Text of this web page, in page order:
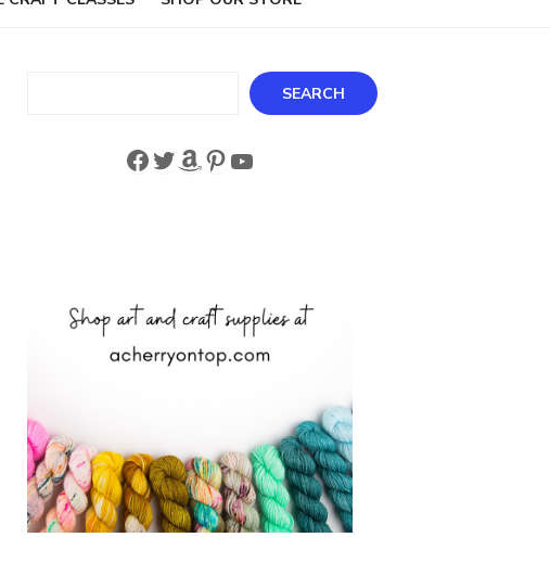
SEARCH
Facebook
Twitter
Amazon
Pinterest
YouTube